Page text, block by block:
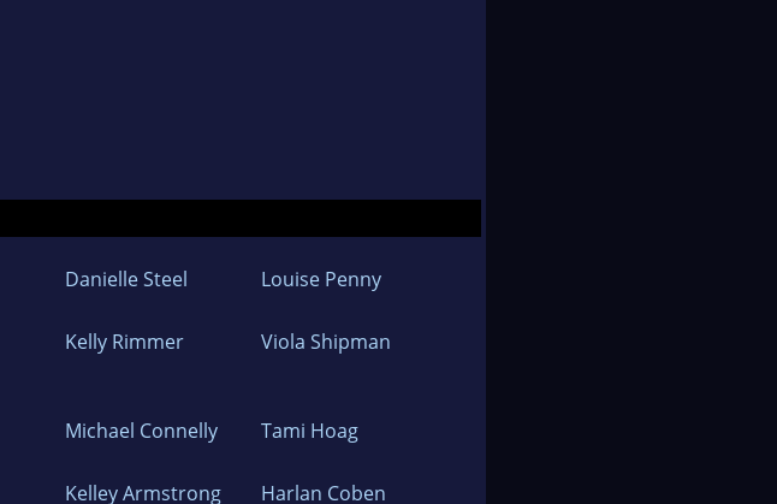
Danielle Steel Louise Penny
Kelly Rimmer Viola Shipman
Michael Connelly Tami Hoag
Kelley Armstrong Harlan Coben